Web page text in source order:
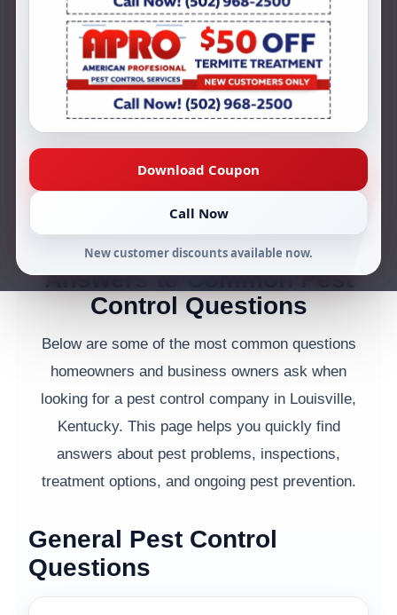
Download Coupon
Call Now
New customer discounts available now.
answers common questions about
termites, ants, roaches, rodents, residential
pest control, commercial pest control,
inspections, and ongoing prevention
services.
Answers to Common Pest
Control Questions
Below are some of the most common questions
homeowners and business owners ask when
looking for a pest control company in Louisville,
Kentucky. This page helps you quickly find
answers about pest problems, inspections,
treatment options, and ongoing pest prevention.
General Pest Control
Questions